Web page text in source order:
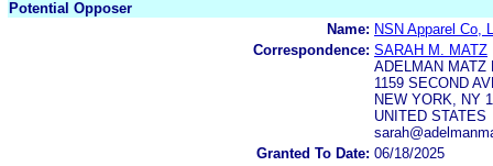
Potential Opposer
Name: NSN Apparel Co,
Correspondence: SARAH M. MATZ
ADELMAN MATZ
1159 SECOND
NEW YORK, NY
UNITED STATES
Granted To Date: 06/18/2025